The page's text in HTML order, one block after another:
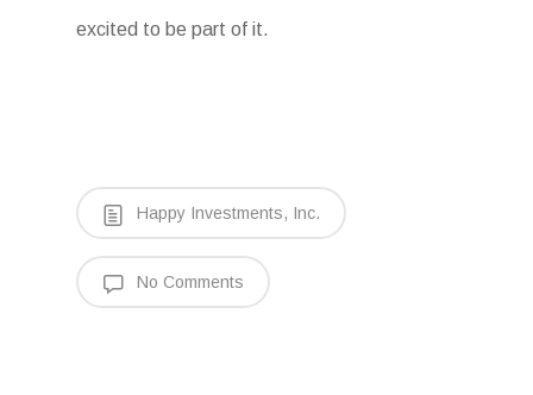
excited to be part of it.
Happy Investments, Inc.
No Comments